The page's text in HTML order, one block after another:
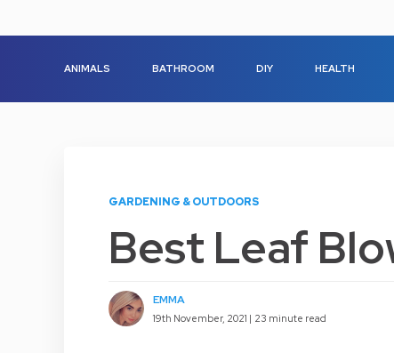
ANIMALS BATHROOM DIY HEALTH
GARDENING & OUTDOORS
Best Leaf
EMMA
19th November, 2021 | 23 minute read